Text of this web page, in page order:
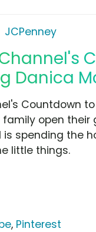
JCPenney
Danica
Countdown
open
spending the
little things.
, Pinterest